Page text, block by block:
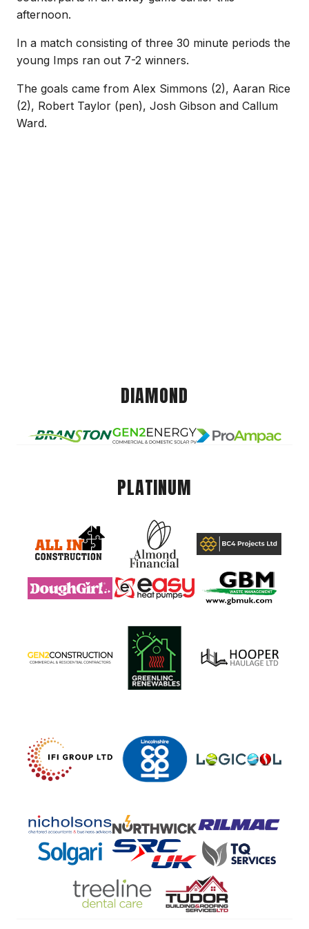
afternoon.
In a match consisting of three 30 minute periods the
young Imps ran out 7-2 winners.
The goals came from Alex Simmons (2), Aaran Rice
(2), Robert Taylor (pen), Josh Gibson and Callum
Ward.
DIAMOND
PLATINUM